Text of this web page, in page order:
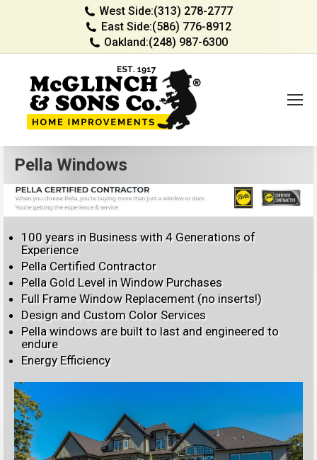
West Side:(313) 278-2777
East Side:(586) 776-8912
Oakland:(248) 987-6300
Pella Windows
100 years in Business with 4 Generations of
Experience
Pella Certified Contractor
Pella Gold Level in Window Purchases
Full Frame Window Replacement (no inserts!)
Design and Custom Color Services
Pella windows are built to last and engineered to
endure
Energy Efficiency